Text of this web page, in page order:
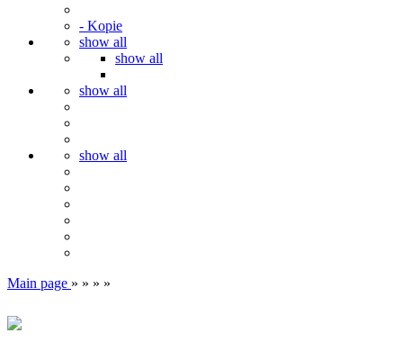
- Kopie
show all
show all
show all
show all
Main page » » » »